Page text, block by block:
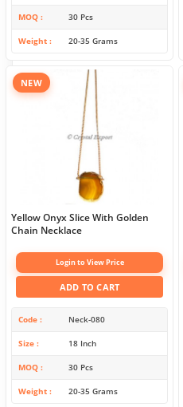
MOQ 30 Pcs
Weight 20-35 Grams
NEW
Yellow Onyx Slice With Golden
Chain Necklace
Login to View Price
ADD TO CART
Code Neck-080
Size 18 Inch
MOQ 30 Pcs
Weight 20-35 Grams